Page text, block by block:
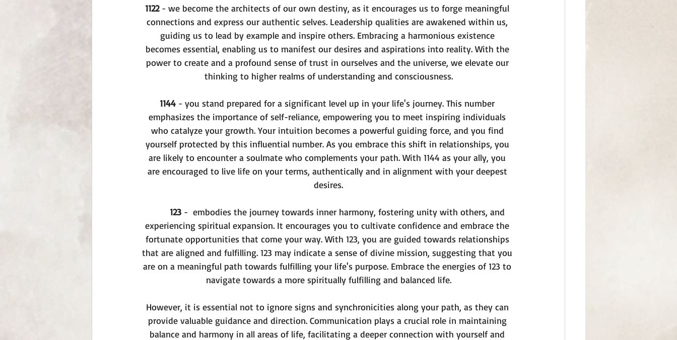
1122 - we become the architects of our own destiny, as it encourages us to forge meaningful
connections and express our authentic selves. Leadership qualities are awakened within us,
guiding us to lead by example and inspire others. Embracing a harmonious existence
becomes essential, enabling us to manifest our desires and aspirations into reality. With the
power to create and a profound sense of trust in ourselves and the universe, we elevate our
thinking to higher realms of understanding and consciousness.
1144 - you stand prepared for a significant level up in your life's journey. This number
emphasizes the importance of self-reliance, empowering you to meet inspiring individuals
who catalyze your growth. Your intuition becomes a powerful guiding force, and you find
yourself protected by this influential number. As you embrace this shift in relationships, you
are likely to encounter a soulmate who complements your path. With 1144 as your ally, you
are encouraged to live life on your terms, authentically and in alignment with your deepest
desires.
123 -  embodies the journey towards inner harmony, fostering unity with others, and
experiencing spiritual expansion. It encourages you to cultivate confidence and embrace the
fortunate opportunities that come your way. With 123, you are guided towards relationships
that are aligned and fulfilling. 123 may indicate a sense of divine mission, suggesting that you
are on a meaningful path towards fulfilling your life's purpose. Embrace the energies of 123 to
navigate towards a more spiritually fulfilling and balanced life.
However, it is essential not to ignore signs and synchronicities along your path, as they can
provide valuable guidance and direction. Communication plays a crucial role in maintaining
balance and harmony in all areas of life, facilitating a deeper connection with yourself and